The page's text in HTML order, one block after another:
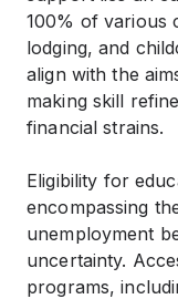
100% of various
lodging, and
align with the
making skill
financial strains.
Eligibility for
encompassing
unemployment
uncertainty.
programs,